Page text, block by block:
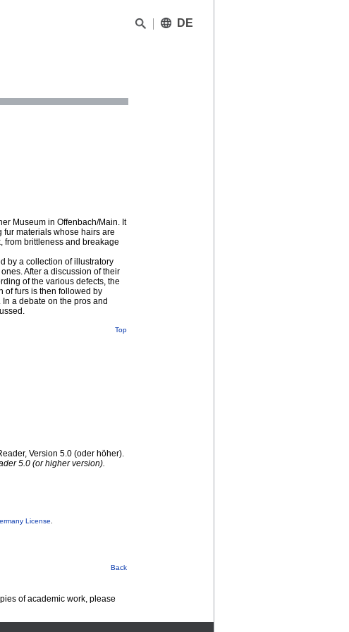
DE
Museum in Offenbach/Main. It
materials whose hairs are
from brittleness and breakage
by a collection of illustratory
After a discussion of their
of the various defects, the
of furs is then followed by
a debate on the pros and
Top
Version 5.0 (oder höher).
5.0 (or higher version).
License
Back
of academic work, please